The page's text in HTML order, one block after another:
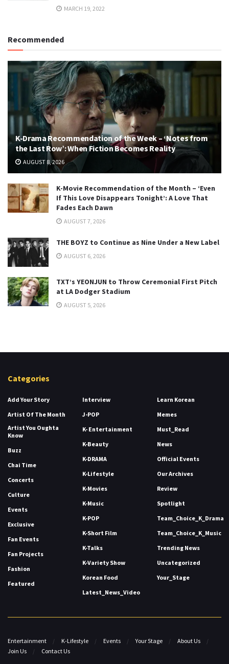
MARCH 19, 2022
Recommended
K-Drama Recommendation of the Week – ‘Notes from
the Last Row’: When Fiction Becomes Reality
AUGUST 8, 2026
K-Movie Recommendation of the Month – ‘Even
If This Love Disappears Tonight’: A Love That
Fades Each Dawn
AUGUST 7, 2026
THE BOYZ to Continue as Nine Under a New Label
AUGUST 6, 2026
TXT’s YEONJUN to Throw Ceremonial First Pitch
at LA Dodger Stadium
AUGUST 5, 2026
Categories
Add Your Story
Artist Of The Month
Artist You Oughta
Know
Buzz
Chai Time
Concerts
Culture
Events
Exclusive
Fan Events
Fan Projects
Fashion
Featured
Interview
J-POP
K- Entertainment
K-Beauty
K-DRAMA
K-Lifestyle
K-Movies
K-Music
K-POP
K-Short Film
K-Talks
K-Variety Show
Korean Food
Latest_News_Video
Learn Korean
Memes
Must_Read
News
Official Events
Our Archives
Review
Spotlight
Team_Choice_K_Drama
Team_Choice_K_Music
Trending News
Uncategorized
Your_Stage
Entertainment K-Lifestyle Events Your Stage
About Us
Join Us
Contact Us